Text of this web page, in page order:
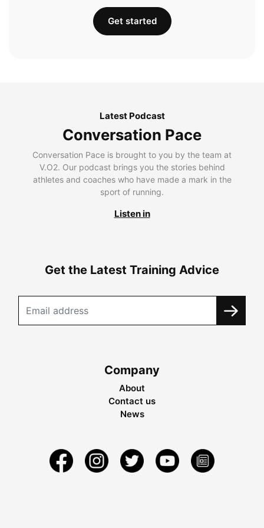
Get started
Latest Podcast
Conversation Pace
Conversation Pace is brought to you by the team at
V.O2. Our podcast brings you the stories behind
athletes and coaches who have made a mark in the
sport of running.
Listen in
Get the Latest Training Advice
Company
About
Contact us
News